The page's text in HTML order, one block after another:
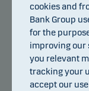
95
96
97
99
100
102
103
cookies and
Bank Group
for the
improving our
you relevant
tracking your
accept our